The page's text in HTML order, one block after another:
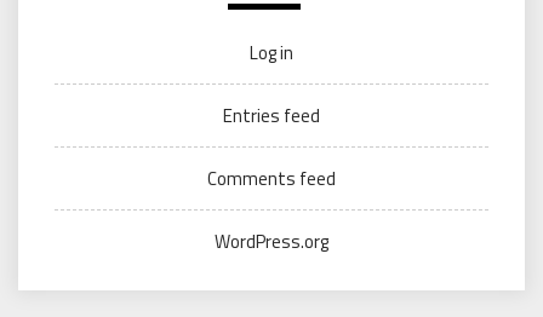
Log in
Entries feed
Comments feed
WordPress.org